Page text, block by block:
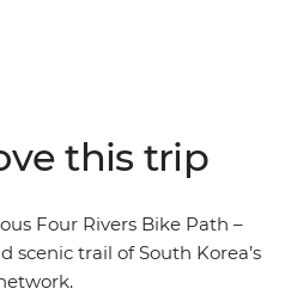
Visit the famed DMZ and
history, tuck into delicious
barbeque, see riverside
and stay in a glamping
into traditional South
this trip
Four Rivers Bike Path –
scenic trail of South Korea’s